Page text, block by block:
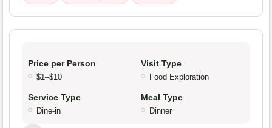
Price per Person
$1–$10
Visit Type
Food Exploration
Service Type
Dine-in
Meal Type
Dinner